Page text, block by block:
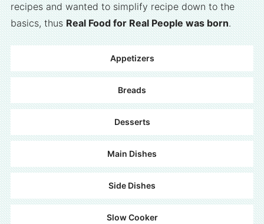
recipes and wanted to simplify recipe down to the
basics, thusReal Food for Real People was born.
Appetizers
Breads
Desserts
Main Dishes
Side Dishes
Slow Cooker